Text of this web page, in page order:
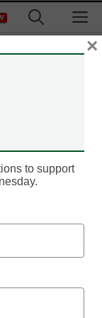
fall
to support
×